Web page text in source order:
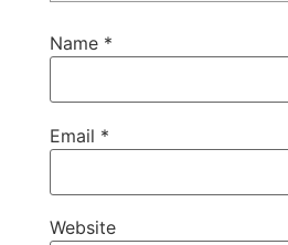
Name *
Email *
Website